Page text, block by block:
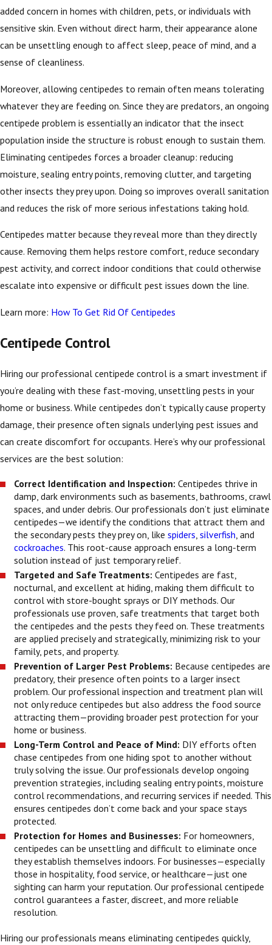
added concern in homes with children, pets, or individuals with
sensitive skin. Even without direct harm, their appearance alone
can be unsettling enough to affect sleep, peace of mind, and a
sense of cleanliness.
Moreover, allowing centipedes to remain often means tolerating
whatever they are feeding on. Since they are predators, an ongoing
centipede problem is essentially an indicator that the insect
population inside the structure is robust enough to sustain them.
Eliminating centipedes forces a broader cleanup: reducing
moisture, sealing entry points, removing clutter, and targeting
other insects they prey upon. Doing so improves overall sanitation
and reduces the risk of more serious infestations taking hold.
Centipedes matter because they reveal more than they directly
cause. Removing them helps restore comfort, reduce secondary
pest activity, and correct indoor conditions that could otherwise
escalate into expensive or difficult pest issues down the line.
Learn more: How To Get Rid Of Centipedes
Centipede Control
Hiring our professional centipede control is a smart investment if
you’re dealing with these fast-moving, unsettling pests in your
home or business. While centipedes don’t typically cause property
damage, their presence often signals underlying pest issues and
can create discomfort for occupants. Here’s why our professional
services are the best solution:
Correct Identification and Inspection:Centipedes thrive in
damp, dark environments such as basements, bathrooms, crawl
spaces, and under debris. Our professionals don’t just eliminate
centipedes—we identify the conditions that attract them and
the secondary pests they prey on, likespiders ,silverfish , and
cockroaches. This root-cause approach ensures a long-term
solution instead of just temporary relief.
Targeted and Safe Treatments:Centipedes are fast,
nocturnal, and excellent at hiding, making them difficult to
control with store-bought sprays or DIY methods. Our
professionals use proven, safe treatments that target both
the centipedes and the pests they feed on. These treatments
are applied precisely and strategically, minimizing risk to your
family, pets, and property.
Prevention of Larger Pest Problems: Because centipedes are
predatory, their presence often points to a larger insect
problem. Our professional inspection and treatment plan will
not only reduce centipedes but also address the food source
attracting them—providing broader pest protection for your
home or business.
Long-Term Control and Peace of Mind: DIY efforts often
chase centipedes from one hiding spot to another without
truly solving the issue. Our professionals develop ongoing
prevention strategies, including sealing entry points, moisture
control recommendations, and recurring services if needed. This
ensures centipedes don’t come back and your space stays
protected.
Protection for Homes and Businesses: For homeowners,
centipedes can be unsettling and difficult to eliminate once
they establish themselves indoors. For businesses—especially
those in hospitality, food service, or healthcare—just one
sighting can harm your reputation. Our professional centipede
control guarantees a faster, discreet, and more reliable
resolution.
Hiring our professionals means eliminating centipedes quickly,